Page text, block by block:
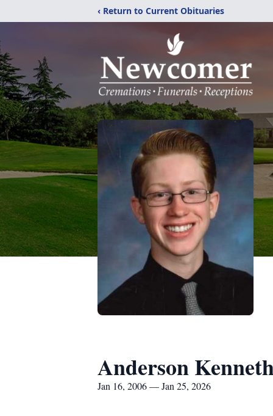
‹ Return to Current Obituaries
Anderson
Jan 16, 2006 — Jan 25, 2026